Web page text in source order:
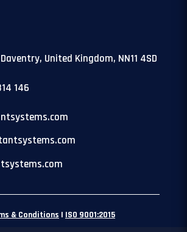
United Kingdom, NN11 4SD
146
& Conditions | ISO 9001:2015